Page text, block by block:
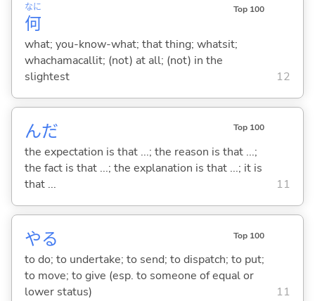
何
なに Top 100
what; you-know-what; that thing; whatsit;
whachamacallit; (not) at all; (not) in the
slightest
12
んだ Top 100
the expectation is that ...; the reason is that ...;
the fact is that ...; the explanation is that ...; it is
that ...
11
やる Top 100
to do; to undertake; to send; to dispatch; to put;
to move; to give (esp. to someone of equal or
lower status)
11